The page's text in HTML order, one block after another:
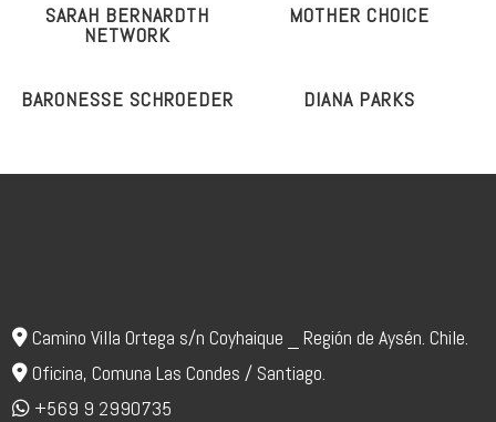
SARAH BERNARDTH
NETWORK
MOTHER CHOICE
BARONESSE SCHROEDER DIANA PARKS
Camino Villa Ortega s/n Coyhaique _ Región de Aysén. Chile.
Oficina, Comuna Las Condes / Santiago.
+569 9 2990735